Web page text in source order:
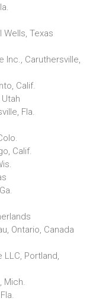
Wells, Texas
Inc., Caruthersville,
Calif.
Fla.
Calif.
Ontario, Canada
Portland,
Mich.